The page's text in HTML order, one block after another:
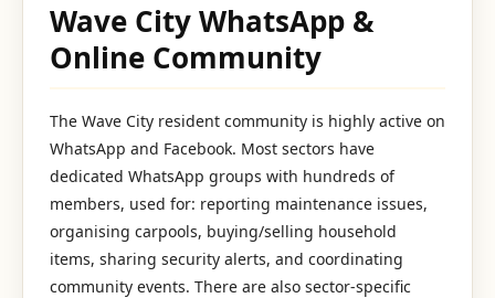
Wave City WhatsApp &
Online Community
The Wave City resident community is highly active on
WhatsApp and Facebook. Most sectors have
dedicated WhatsApp groups with hundreds of
members, used for: reporting maintenance issues,
organising carpools, buying/selling household
items, sharing security alerts, and coordinating
community events. There are also sector-specific